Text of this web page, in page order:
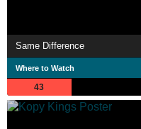
Same Difference
Where to Watch
43